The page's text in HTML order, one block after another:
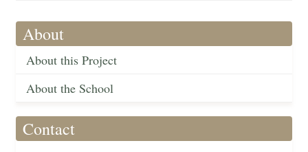
About
About this Project
About the School
Contact